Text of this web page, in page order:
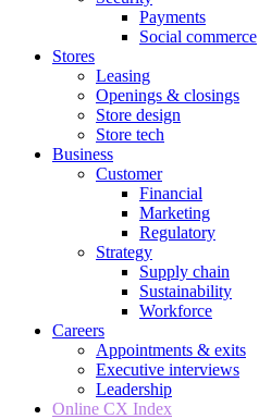
Payments
Social commerce
Stores
Leasing
Openings & closings
Store design
Store tech
Business
Customer
Financial
Marketing
Regulatory
Strategy
Supply chain
Sustainability
Workforce
Careers
Appointments & exits
Executive interviews
Leadership
Online CX Index